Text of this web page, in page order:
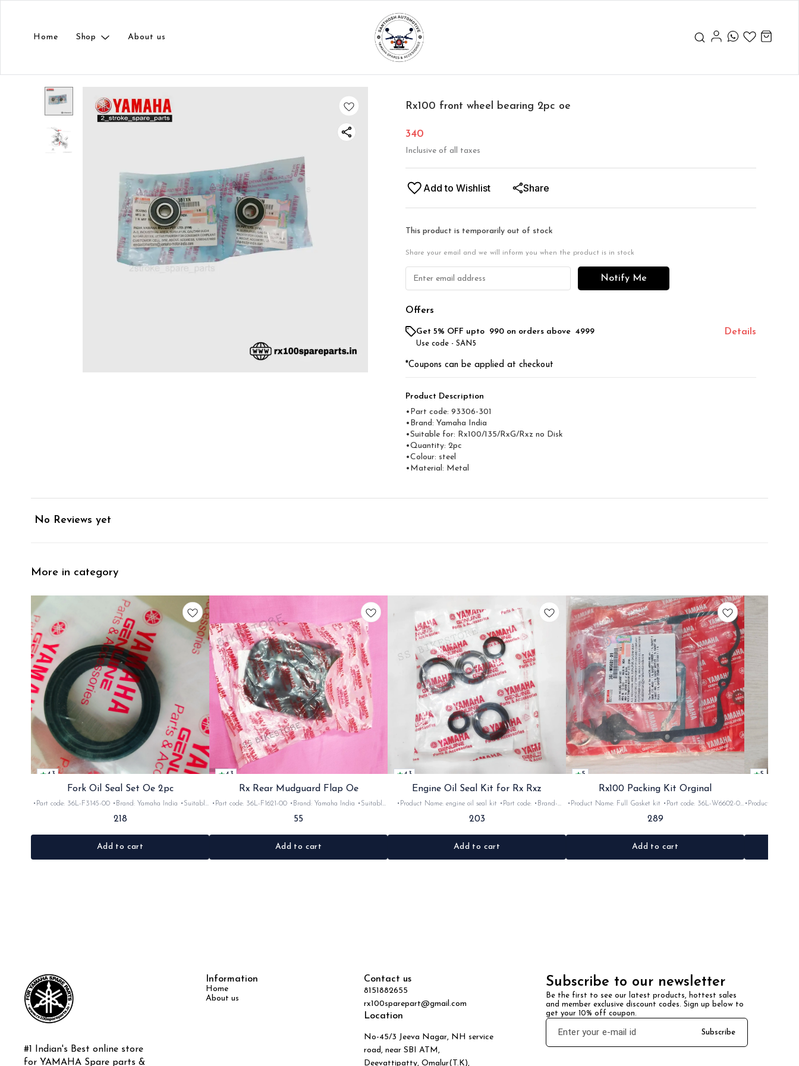
Home Shop About us
Rx100 front wheel bearing 2pc oe
340
Inclusive of all taxes
Add to Wishlist Share
This product is temporarily out of stock
Share your email and we will inform you when the product is in stock
Notify Me
Offers
Get 5% OFF upto ₹ 990 on orders above ₹ 4999
Use code - SAN5
Details
*Coupons can be applied at checkout
Product Description
•Part code: 93306-301
•Brand: Yamaha India
•Suitable for: Rx100/135/RxG/Rxz no Disk
•Quantity: 2pc
•Colour: steel
•Material: Metal
No Reviews yet
More in category
4.3
Fork Oil Seal Set Oe 2pc
•Part code: 36L-F3145-00 •Brand: Yamaha India •Suitable
for: Rx100/135/RxG/Rxz •Quantity: 2pc •Colour: Black
•Material: Rubber
218
Add to cart
4.3
Rx Rear Mudguard Flap Oe
•Part code: 36L-F1621-00 •Brand: Yamaha India •Suitable
for: Rx100/135/RxG •Quantity: 1pc •Colour: Black
•Material: Rubber
55
Add to cart
4.3
Engine Oil Seal Kit for Rx Rxz
•Product Name: engine oil seal kit •Part code: •Brand-
•Quantity: 1kit •Colour: Black •Material: Rubber
203
Add to cart
5
Rx100 Packing Kit Orginal
•Product Name: Full Gasket kit •Part code: 36L-W6602-09
•Material: Gasket
289
Add to cart
5
•Product Name: clutch lever •Part
#1 Indian's Best online store
for YAMAHA Spare parts &
Information
Home
About us
Contact us
8151882655
rx100sparepart@gmail.com
Location
No-45/3 Jeeva Nagar, NH service
road, near SBI ATM,
Deevattipatty, Omalur(T.K),
Subscribe to our newsletter
Be the first to see our latest products, hottest sales
and member exclusive discount codes. Sign up below to
get your 10% off coupon.
Subscribe